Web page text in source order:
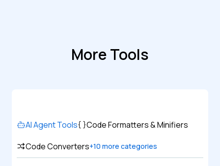
More Tools
AI Agent Tools
Code Formatters & Minifiers
Code Converters+10 more categories